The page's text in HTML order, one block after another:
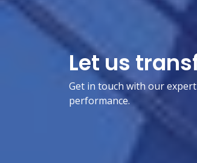
Let us
Get in touch with our
performance.